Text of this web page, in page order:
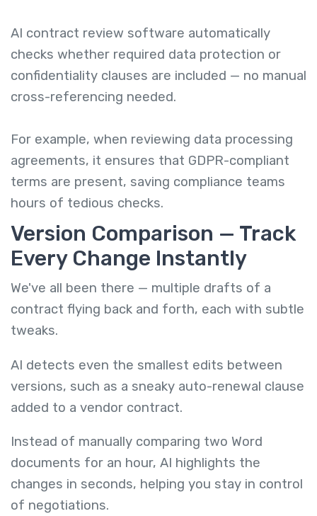
AI contract review software automatically
checks whether required data protection or
confidentiality clauses are included — no manual
cross-referencing needed.
For example, when reviewing data processing
agreements, it ensures that GDPR-compliant
terms are present, saving compliance teams
hours of tedious checks.
Version Comparison — Track
Every Change Instantly
We've all been there — multiple drafts of a
contract flying back and forth, each with subtle
tweaks.
AI detects even the smallest edits between
versions, such as a sneaky auto-renewal clause
added to a vendor contract.
Instead of manually comparing two Word
documents for an hour, AI highlights the
changes in seconds, helping you stay in control
of negotiations.